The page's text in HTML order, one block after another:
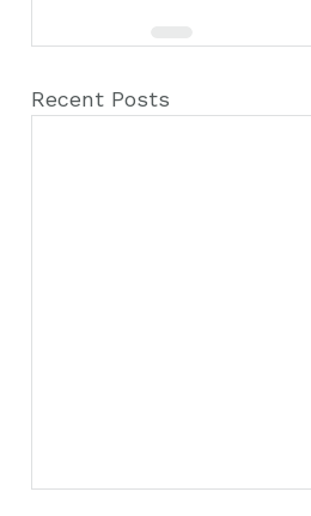
Recent Posts